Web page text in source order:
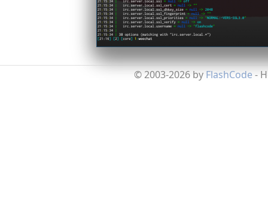
© 2003-2026 by FlashCode-